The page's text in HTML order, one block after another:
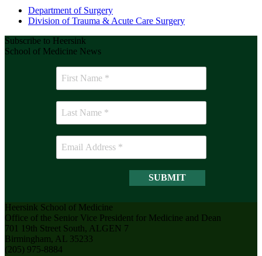
Department of Surgery
Division of Trauma & Acute Care Surgery
Subscribe to Heersink
School of Medicine News
Heersink School of Medicine
Office of the Senior Vice President for Medicine and Dean
701 19th Street South, ALGEN 7
Birmingham, AL 35233
(205) 975-8884